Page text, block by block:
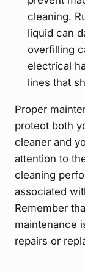
cleaning.
liquid can
overfilling
electrical
lines that
Proper
protect both
cleaner and
attention to
cleaning
associated
Remember
maintenance
repairs or